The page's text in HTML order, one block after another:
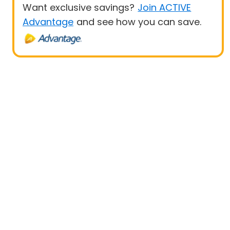
Want exclusive savings? Join ACTIVE
Advantage and see how you can save.